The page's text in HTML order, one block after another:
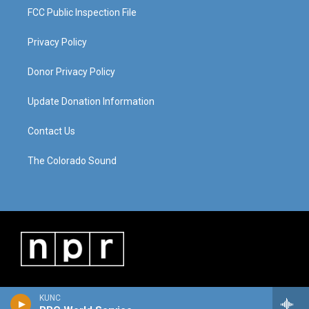
KUNC
FCC Public Inspection File
Privacy Policy
Donor Privacy Policy
Update Donation Information
Contact Us
The Colorado Sound